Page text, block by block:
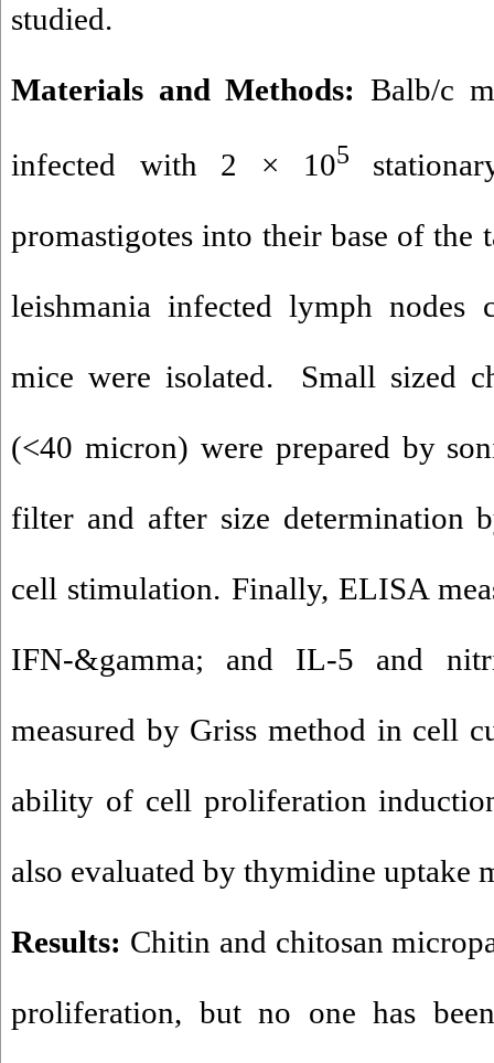
studied.
Materials and Methods: Balb/c
infected with 2 × 105
promastigotes into their base of the
leishmania infected lymph nodes
mice were isolated. Small sized
(<40 micron) were prepared by
filter and after size determination
cell stimulation. Finally, ELISA
IFN-&gamma; and IL-5 and
measured by Griss method in cell
ability of cell proliferation
also evaluated by thymidine uptake
Results: Chitin and chitosan
proliferation, but no one has